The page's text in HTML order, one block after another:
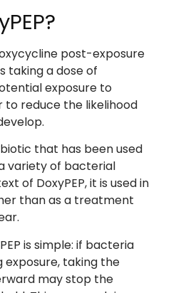
post-exposure
taking a dose of
exposure to
to reduce the likelihood
that has been used
variety of bacterial
of DoxyPEP, it is used in
than as a treatment
is simple: if bacteria
taking the
may stop the